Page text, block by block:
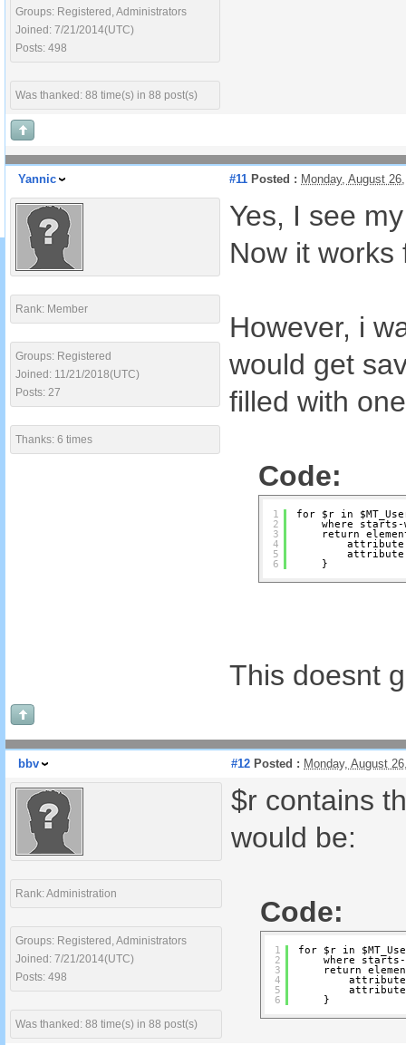
Groups: Registered, Administrators
Joined: 7/21/2014(UTC)
Posts: 498
Was thanked: 88 time(s) in 88 post(s)
Yannic #11 Posted : Monday, August
Rank: Member
Groups: Registered
Joined: 11/21/2018(UTC)
Posts: 27
Thanks: 6 times
Yes, I see
Now it works
However, i
would get
filled with
Code:
1
2
3
4
5
6
for $r in
where
return
}
This doesnt
bbv #12 Posted : Monday, August
Rank: Administration
Groups: Registered, Administrators
Joined: 7/21/2014(UTC)
Posts: 498
Was thanked: 88 time(s) in 88 post(s)
$r contains
would be:
Code:
1
2
3
4
5
6
for $r in
where
return
}